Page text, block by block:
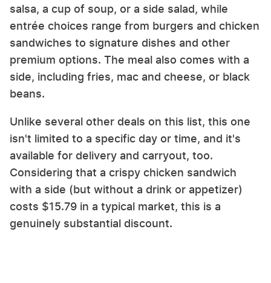
salsa, a cup of soup, or a side salad, while
entrée choices range from burgers and chicken
sandwiches to signature dishes and other
premium options. The meal also comes with a
side, including fries, mac and cheese, or black
beans.
Unlike several other deals on this list, this one
isn't limited to a specific day or time, and it's
available for delivery and carryout, too.
Considering that a crispy chicken sandwich
with a side (but without a drink or appetizer)
costs $15.79 in a typical market, this is a
genuinely substantial discount.